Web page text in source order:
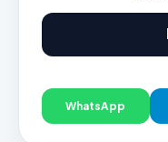
WhatsApp